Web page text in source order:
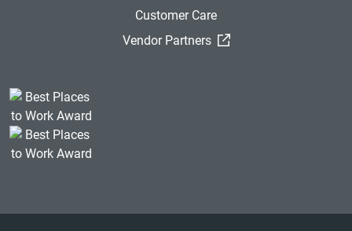
Customer Care
Vendor Partners
(External Link)